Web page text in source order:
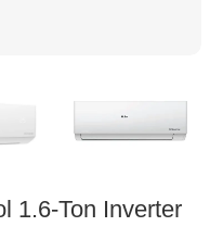
1.6-Ton Inverter